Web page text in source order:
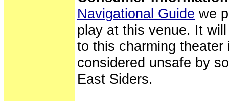
Navigational Guide we
play at this venue. It
to this charming
considered unsafe by
East Siders.